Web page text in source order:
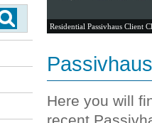
Residential Passivhaus Client
Here you will